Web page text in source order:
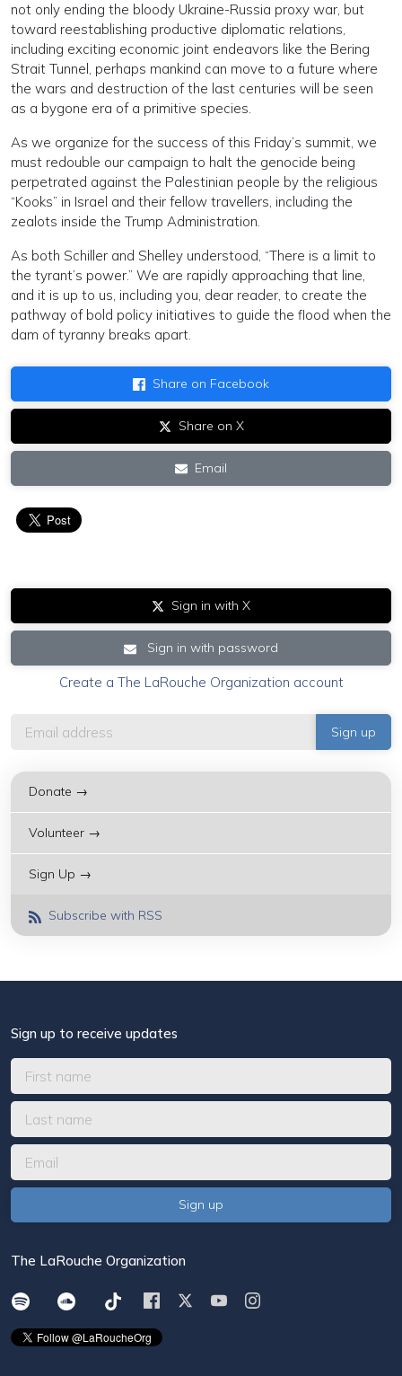
not only ending the bloody Ukraine-Russia proxy war, but
toward reestablishing productive diplomatic relations,
including exciting economic joint endeavors like the Bering
Strait Tunnel, perhaps mankind can move to a future where
the wars and destruction of the last centuries will be seen
as a bygone era of a primitive species.
As we organize for the success of this Friday’s summit, we
must redouble our campaign to halt the genocide being
perpetrated against the Palestinian people by the religious
“Kooks” in Israel and their fellow travellers, including the
zealots inside the Trump Administration.
As both Schiller and Shelley understood, “There is a limit to
the tyrant’s power.” We are rapidly approaching that line,
and it is up to us, including you, dear reader, to create the
pathway of bold policy initiatives to guide the flood when the
dam of tyranny breaks apart.
Share on Facebook
Share on X
Email
Sign in with X
Sign in with password
Create a The LaRouche Organization account
Donate →
Volunteer →
Sign Up →
Subscribe with RSS
Sign up to receive updates
The LaRouche Organization